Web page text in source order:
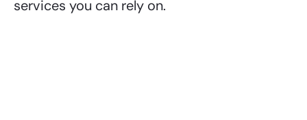
services you can rely on.